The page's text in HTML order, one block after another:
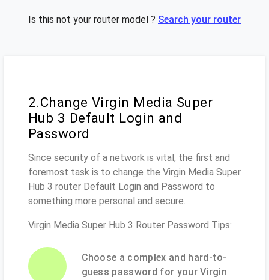
Is this not your router model ? Search your router
2.Change Virgin Media Super
Hub 3 Default Login and
Password
Since security of a network is vital, the first and
foremost task is to change the Virgin Media Super
Hub 3 router Default Login and Password to
something more personal and secure.
Virgin Media Super Hub 3 Router Password Tips:
Choose a complex and hard-to-
guess password for your Virgin